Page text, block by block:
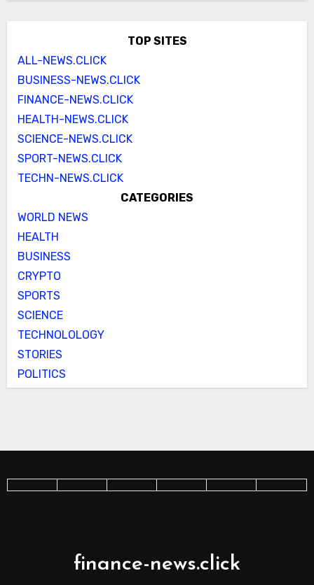
TOP SITES
ALL-NEWS.CLICK
BUSINESS-NEWS.CLICK
FINANCE-NEWS.CLICK
HEALTH-NEWS.CLICK
SCIENCE-NEWS.CLICK
SPORT-NEWS.CLICK
TECHN-NEWS.CLICK
CATEGORIES
WORLD NEWS
HEALTH
BUSINESS
CRYPTO
SPORTS
SCIENCE
TECHNOLOLOGY
STORIES
POLITICS
finance-news.click